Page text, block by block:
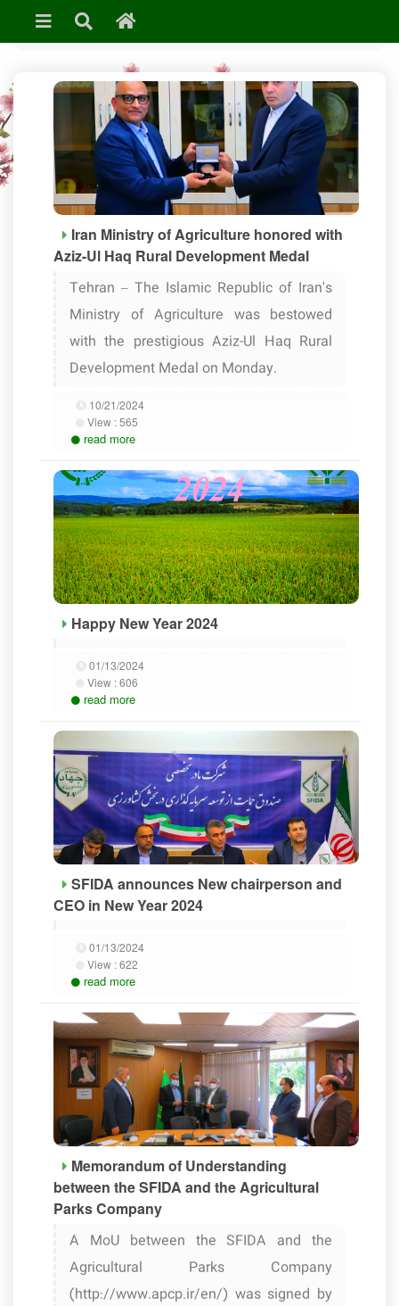
Uncategorized
Iran Ministry of Agriculture honored with
Aziz-Ul Haq Rural Development Medal
Tehran – The Islamic Republic of Iran's
Ministry of Agriculture was bestowed
with the prestigious Aziz-Ul Haq Rural
Development Medal on Monday.
10/21/2024
View :565
read more
Happy New Year 2024
01/13/2024
View :606
read more
SFIDA announces New chairperson and
CEO in New Year 2024
01/13/2024
View :622
read more
Memorandum of Understanding
between the SFIDA and the Agricultural
Parks Company
A MoU between the SFIDA and the
Agricultural Parks Company
(http://www.apcp.ir/en/) was signed by